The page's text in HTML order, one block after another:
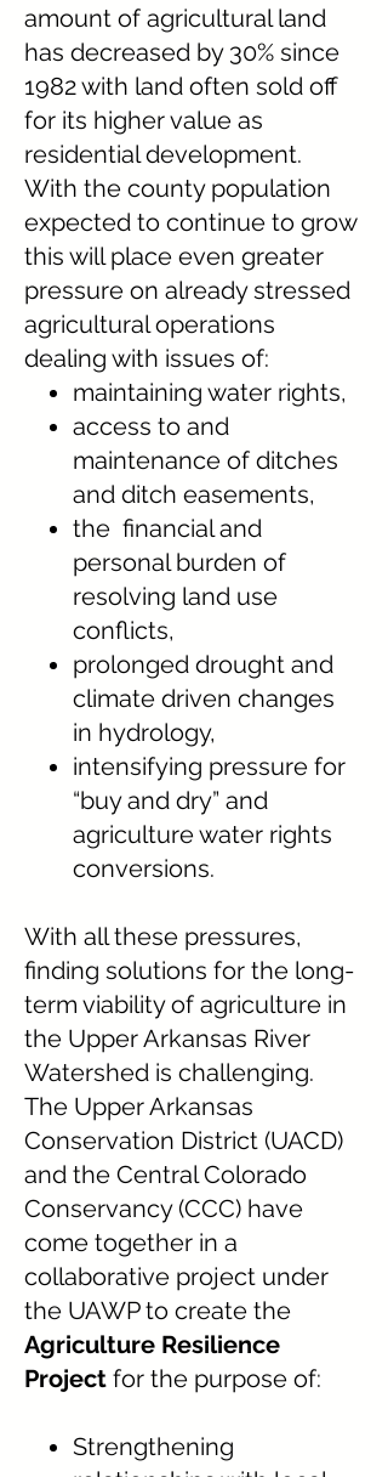
amount of agricultural land
has decreased by 30% since
1982 with land often sold off
for its higher value as
residential development.
With the county population
expected to continue to grow
this will place even greater
pressure on already stressed
agricultural operations
dealing with issues of:
maintaining water rights,
access to and
maintenance of ditches
and ditch easements,
the financial and
personal burden of
resolving land use
conflicts,
prolonged drought and
climate driven changes
in hydrology,
intensifying pressure for
“buy and dry” and
agriculture water rights
conversions.
With all these pressures,
finding solutions for the long-
term viability of agriculture in
the Upper Arkansas River
Watershed is challenging.
The Upper Arkansas
Conservation District (UACD)
and the Central Colorado
Conservancy (CCC) have
come together in a
collaborative project under
the UAWP to create the
Agriculture Resilience
Project for the purpose of:
Strengthening